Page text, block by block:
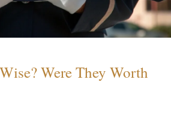
Were They Worth